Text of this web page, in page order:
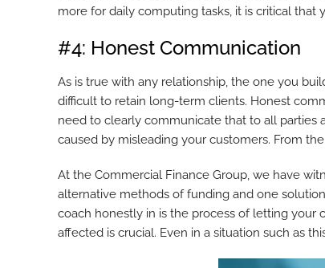
more for daily computing tasks, it is critical that
#4: Honest Communication
As is true with any relationship, the one you
difficult to retain long-term clients. Honest
need to clearly communicate that to all parties
caused by misleading your customers. From
At the Commercial Finance Group, we have
alternative methods of funding and one
coach honestly in is the process of letting your
affected is crucial. Even in a situation such as